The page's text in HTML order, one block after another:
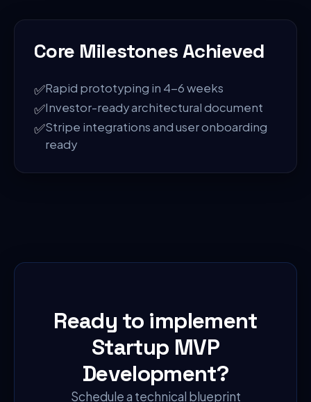
Core Milestones Achieved
✅Rapid prototyping in 4-6 weeks
✅Investor-ready architectural document
✅Stripe integrations and user onboarding
ready
Ready to implement
Startup MVP
Development?
Schedule a technical blueprint